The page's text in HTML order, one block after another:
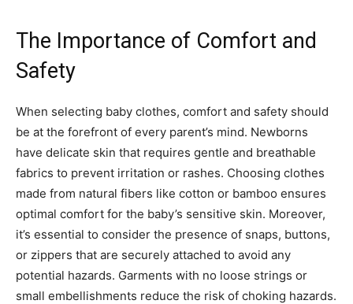
The Importance of Comfort and
Safety
When selecting baby clothes, comfort and safety should
be at the forefront of every parent’s mind. Newborns
have delicate skin that requires gentle and breathable
fabrics to prevent irritation or rashes. Choosing clothes
made from natural fibers like cotton or bamboo ensures
optimal comfort for the baby’s sensitive skin. Moreover,
it’s essential to consider the presence of snaps, buttons,
or zippers that are securely attached to avoid any
potential hazards. Garments with no loose strings or
small embellishments reduce the risk of choking hazards.